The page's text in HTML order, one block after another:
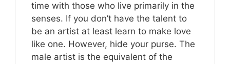
time with those who live primarily in the
senses. If you don’t have the talent to
be an artist at least learn to make love
like one. However, hide your purse. The
male artist is the equivalent of the